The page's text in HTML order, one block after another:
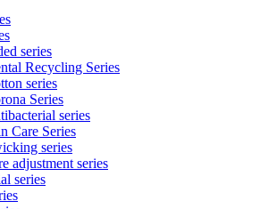
series
Recycling Series
series
Series
series
Care Series
series
adjustment series
series